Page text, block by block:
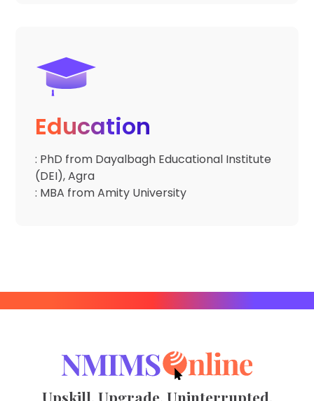
Education
: PhD from Dayalbagh Educational Institute
(DEI), Agra
: MBA from Amity University
Upskill. Upgrade. Uninterrupted.